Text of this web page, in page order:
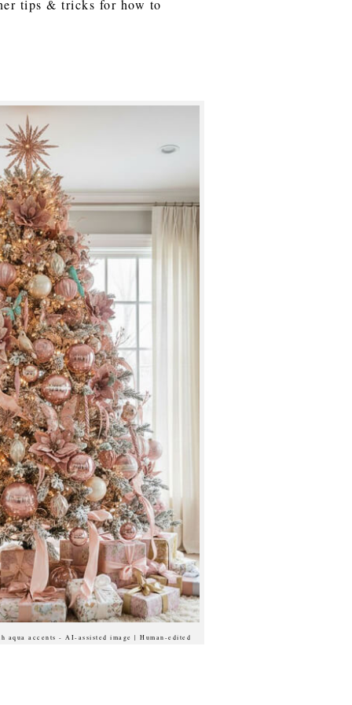
tips & tricks for how to
aqua accents - AI-assisted image | Human-edited